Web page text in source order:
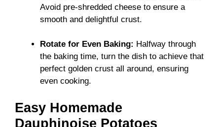
Avoid pre-shredded cheese to ensure a
smooth and delightful crust.
Rotate for Even Baking: Halfway through
the baking time, turn the dish to achieve that
perfect golden crust all around, ensuring
even cooking.
Easy Homemade
Dauphinoise Potatoes